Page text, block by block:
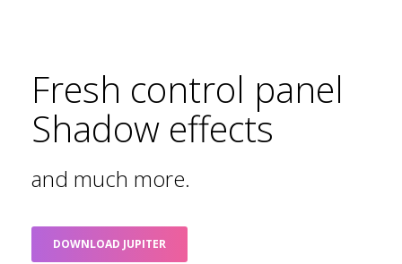
Fresh control panel
Shadow effects
and much more.
DOWNLOAD JUPITER